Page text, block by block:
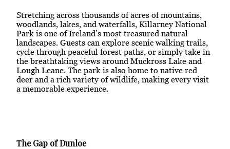
Stretching across thousands of acres of mountains,
woodlands, lakes, and waterfalls, Killarney National
Park is one of Ireland’s most treasured natural
landscapes. Guests can explore scenic walking trails,
cycle through peaceful forest paths, or simply take in
the breathtaking views around Muckross Lake and
Lough Leane. The park is also home to native red
deer and a rich variety of wildlife, making every visit
a memorable experience.
The Gap of Dunloe